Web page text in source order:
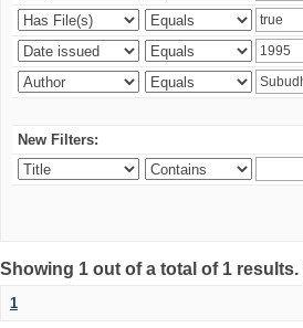
New Filters:
Showing 1 out of a total of 1 results.
1